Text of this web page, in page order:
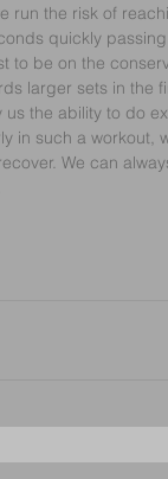
run the risk of
quickly
to be on the
larger sets in the
the ability to do
in such a workout,
We can